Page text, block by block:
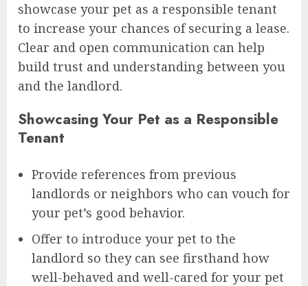
showcase your pet as a responsible tenant
to increase your chances of securing a lease.
Clear and open communication can help
build trust and understanding between you
and the landlord.
Showcasing Your Pet as a Responsible
Tenant
Provide references from previous
landlords or neighbors who can vouch for
your pet’s good behavior.
Offer to introduce your pet to the
landlord so they can see firsthand how
well-behaved and well-cared for your pet